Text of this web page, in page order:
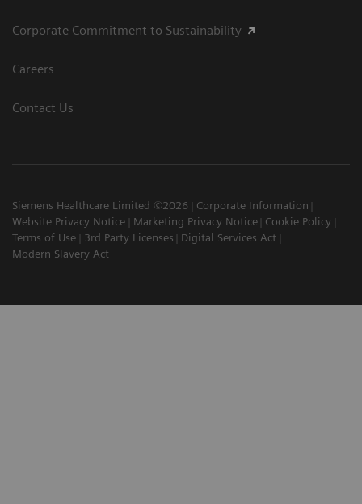
Corporate Commitment to Sustainability
Careers
Contact Us
Siemens Healthcare Limited ©2026
Corporate Information
Website Privacy Notice
Marketing Privacy Notice
Cookie Policy
Terms of Use
3rd Party Licenses
Digital Services Act
Modern Slavery Act